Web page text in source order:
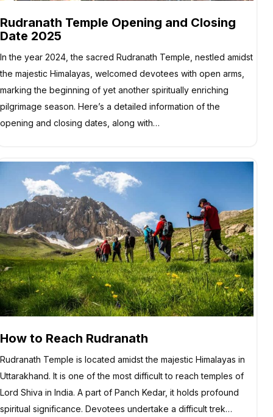
Rudranath Temple Opening and Closing
Date 2025
In the year 2024, the sacred Rudranath Temple, nestled amidst
the majestic Himalayas, welcomed devotees with open arms,
marking the beginning of yet another spiritually enriching
pilgrimage season. Here’s a detailed information of the
opening and closing dates, along with…
How to Reach Rudranath
Rudranath Temple is located amidst the majestic Himalayas in
Uttarakhand. It is one of the most difficult to reach temples of
Lord Shiva in India. A part of Panch Kedar, it holds profound
spiritual significance. Devotees undertake a difficult trek…